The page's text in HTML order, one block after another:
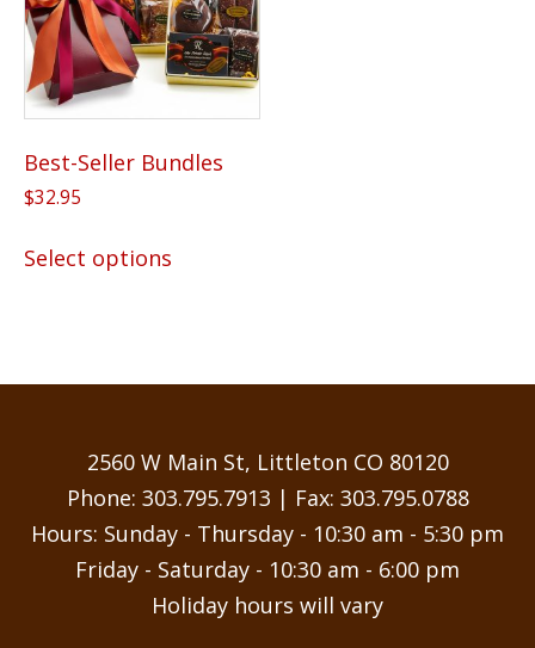
Best-Seller Bundles
$32.95
Select options
may
be
chosen
on
product
2560 W Main St, Littleton CO 80120
Phone: 303.795.7913 | Fax: 303.795.0788
Hours: Sunday - Thursday - 10:30 am - 5:30 pm
Friday - Saturday - 10:30 am - 6:00 pm
Holiday hours will vary